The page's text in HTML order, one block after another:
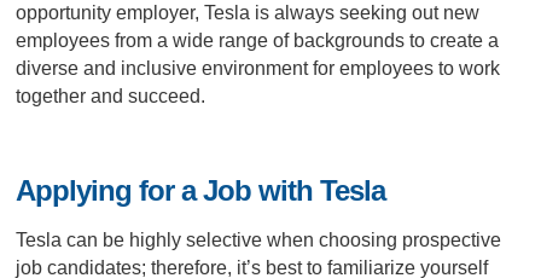
opportunity employer, Tesla is always seeking out new
employees from a wide range of backgrounds to create a
diverse and inclusive environment for employees to work
together and succeed.
Applying for a Job with Tesla
Tesla can be highly selective when choosing prospective
job candidates; therefore, it’s best to familiarize yourself